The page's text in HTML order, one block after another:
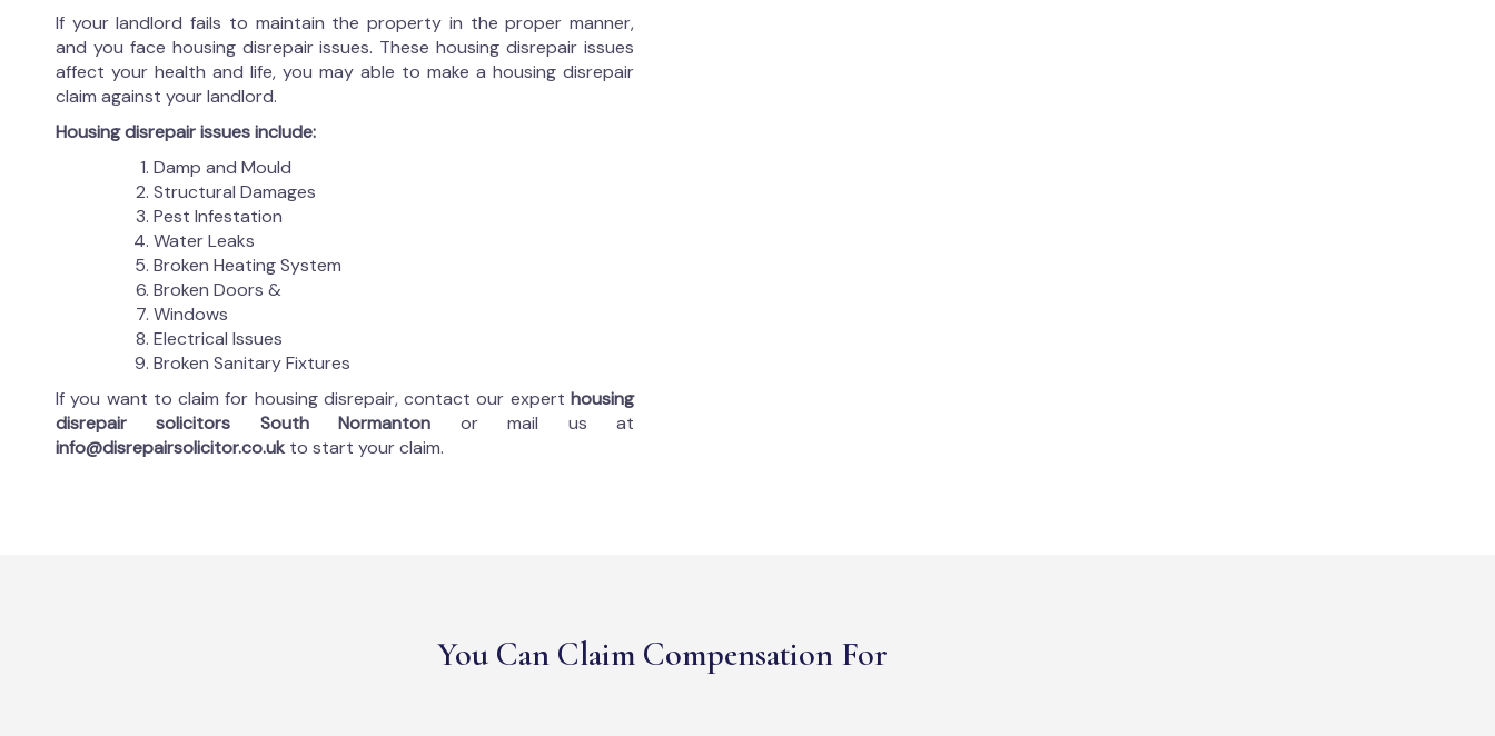
If your landlord fails to maintain the property in the proper manner,
and you face housing disrepair issues. These housing disrepair issues
affect your health and life, you may able to make a housing disrepair
claim against your landlord.
Housing disrepair issues include:
Damp and Mould
Structural Damages
Pest Infestation
Water Leaks
Broken Heating System
Broken Doors &
Windows
Electrical Issues
Broken Sanitary Fixtures
If you want to claim for housing disrepair, contact our expert housing
disrepair solicitors South Normanton or mail us at
info@disrepairsolicitor.co.uk to start your claim.
You Can Claim Compensation For